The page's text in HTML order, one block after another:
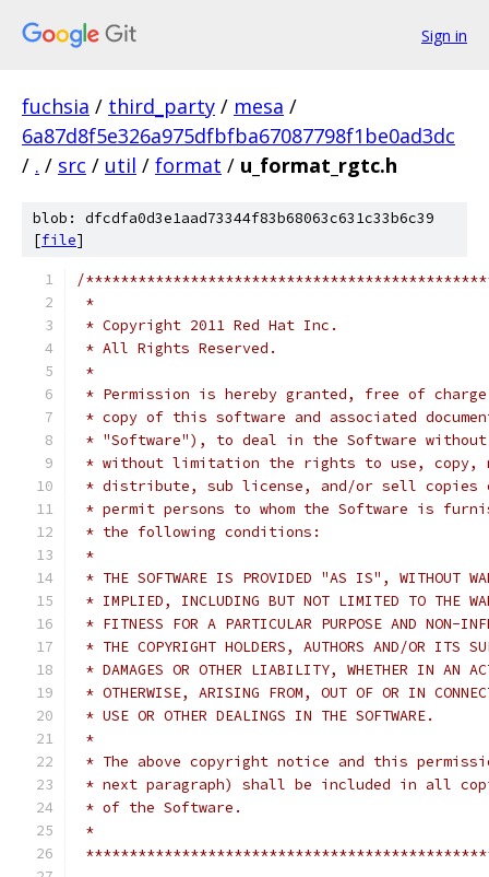
Sign in
fuchsia / third_party / mesa /
6a87d8f5e326a975dfbfba67087798f1be0ad3dc
/ . / src / util / format / u_format_rgtc.h
blob: dfcdfa0d3e1aad73344f83b68063c631c33b6c39
[file]
/
*
* Copyright 2011 Red Hat Inc.
* All Rights Reserved.
*
* Permission is hereby granted, free of
* copy of this software and associated
* "Software"), to deal in the Software
* without limitation the rights to use, copy,
* distribute, sub license, and/or sell copies
* permit persons to whom the Software is
* the following conditions:
*
* THE SOFTWARE IS PROVIDED "AS IS", WITHOUT
* IMPLIED, INCLUDING BUT NOT LIMITED TO THE
* FITNESS FOR A PARTICULAR PURPOSE AND NON-
* THE COPYRIGHT HOLDERS, AUTHORS AND/OR ITS
* DAMAGES OR OTHER LIABILITY, WHETHER IN AN
* OTHERWISE, ARISING FROM, OUT OF OR IN
* USE OR OTHER DEALINGS IN THE SOFTWARE.
*
* The above copyright notice and this
* next paragraph) shall be included in all
* of the Software.
*